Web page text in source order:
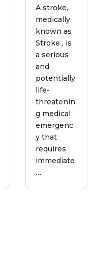
A stroke,
medically
known as
Stroke , is
a serious
and
potentially
life-
threatenin
g medical
emergenc
y that
requires
immediate
…